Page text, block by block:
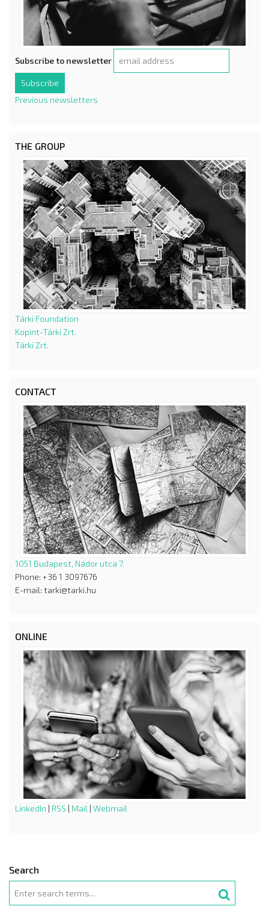
Subscribe to newsletter
Previous newsletters
THE GROUP
Tárki Foundation
Kopint-Tárki Zrt.
Tárki Zrt.
CONTACT
1051 Budapest, Nádor utca 7.
Phone: +36 1 3097676
E-mail: tarki@tarki.hu
ONLINE
LinkedIn | RSS | Mail | Webmail
Search